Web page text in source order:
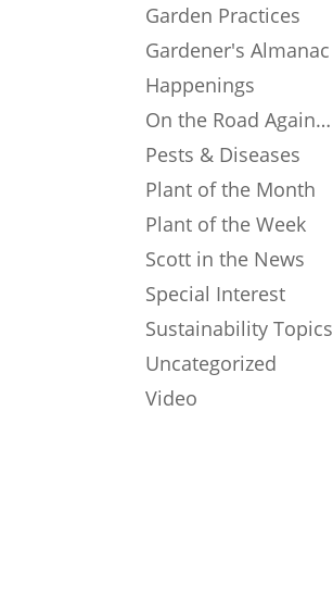
Garden Practices
Gardener's Almanac
Happenings
On the Road Again…
Pests & Diseases
Plant of the Month
Plant of the Week
Scott in the News
Special Interest
Sustainability Topics
Uncategorized
Video